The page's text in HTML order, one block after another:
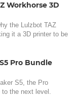
Workhorse 3D
the Lulzbot TAZ
it a 3D printer to be
Pro Bundle
S5, the Pro
to the next level.